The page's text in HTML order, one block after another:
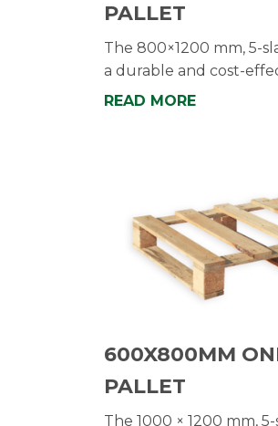
PALLET
The 800×1200 mm, 5-
a durable and cost-
READ MORE
600X800MM
PALLET
The 1000 × 1200 mm,